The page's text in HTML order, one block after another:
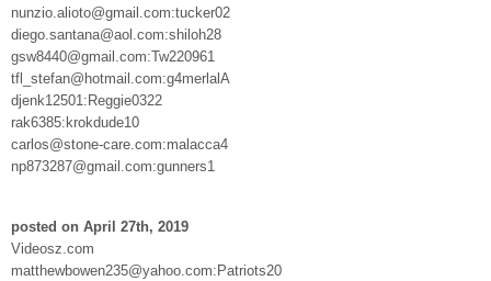
nunzio.alioto@gmail.com:tucker02
diego.santana@aol.com:shiloh28
gsw8440@gmail.com:Tw220961
tfl_stefan@hotmail.com:g4merlalA
djenk12501:Reggie0322
rak6385:krokdude10
carlos@stone-care.com:malacca4
np873287@gmail.com:gunners1
posted on April 27th, 2019
Videosz.com
matthewbowen235@yahoo.com:Patriots20